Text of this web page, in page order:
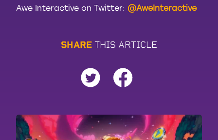
Awe Interactive on Twitter: @AweInteractive
SHARE THIS ARTICLE